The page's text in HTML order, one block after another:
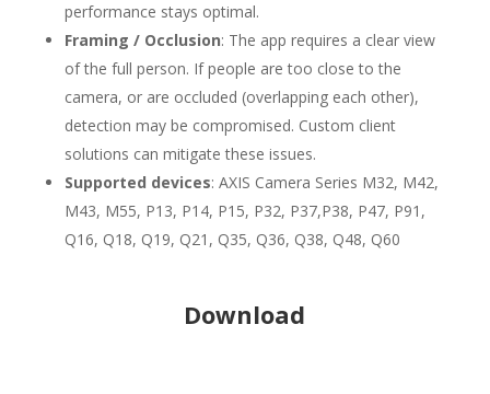
performance stays optimal.
Framing / Occlusion: The app requires a clear view
of the full person. If people are too close to the
camera, or are occluded (overlapping each other),
detection may be compromised. Custom client
solutions can mitigate these issues.
Supported devices: AXIS Camera Series M32, M42,
M43, M55, P13, P14, P15, P32, P37,P38, P47, P91,
Q16, Q18, Q19, Q21, Q35, Q36, Q38, Q48, Q60
Download